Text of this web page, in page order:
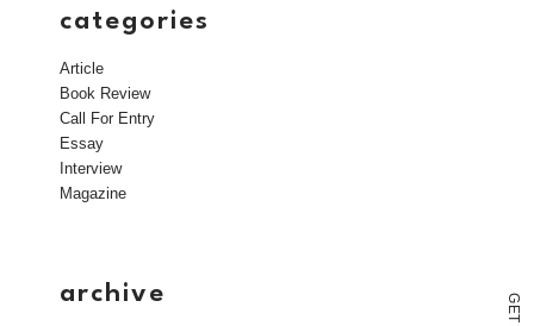
G
E
T
categories
Article
Book Review
Call For Entry
Essay
Interview
Magazine
archive